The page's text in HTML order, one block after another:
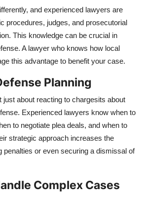
and experienced lawyers are
procedures, judges, and prosecutorial
This knowledge can be crucial in
A lawyer who knows how local
this advantage to benefit your case.
Planning
just about reacting to chargesits about
Experienced lawyers know when to
to negotiate plea deals, and when to
strategic approach increases the
penalties or even securing a dismissal of
Complex Cases